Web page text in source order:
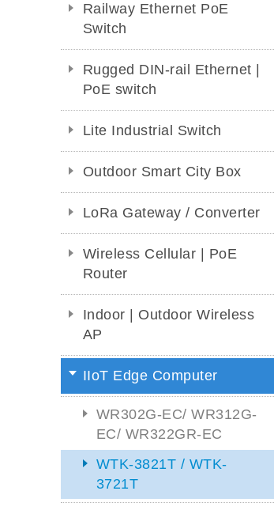
Railway Ethernet PoE
Switch
Rugged DIN-rail Ethernet |
PoE switch
Lite Industrial Switch
Outdoor Smart City Box
LoRa Gateway / Converter
Wireless Cellular | PoE
Router
Indoor | Outdoor Wireless
AP
IIoT Edge Computer
WR302G-EC/ WR312G-
EC/ WR322GR-EC
WTK-3821T / WTK-
3721T